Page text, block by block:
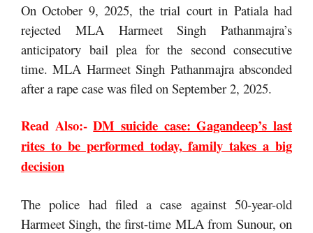
On October 9, 2025, the trial court in Patiala had
rejected MLA Harmeet Singh Pathanmajra’s
anticipatory bail plea for the second consecutive
time. MLA Harmeet Singh Pathanmajra absconded
after a rape case was filed on September 2, 2025.
Read Also:-DM suicide case: Gagandeep’s last
rites to be performed today, family takes a big
decision
The police had filed a case against 50-year-old
Harmeet Singh, the first-time MLA from Sunour, on